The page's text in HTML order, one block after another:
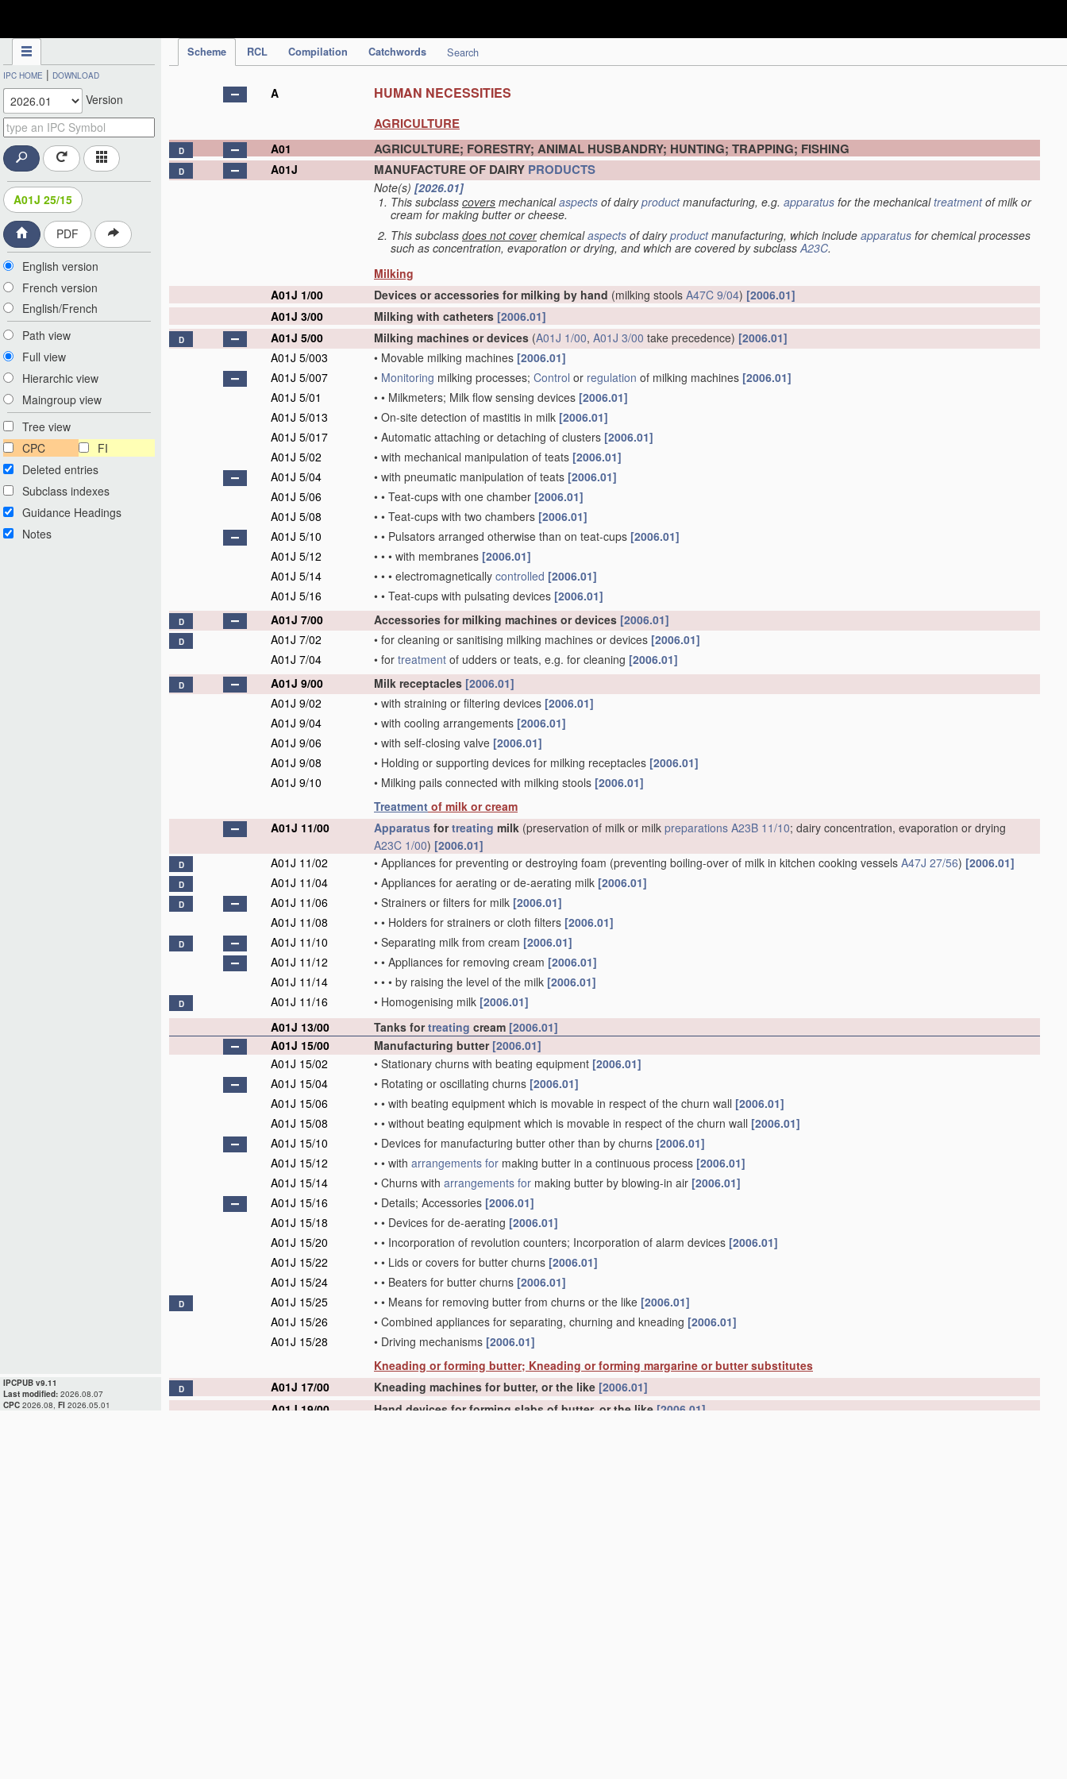
IPCPUB v9.11
Last modified: 2026.08.07
CPC 2026.08, FI 2026.05.01
Scheme RCL Compilation Catchwords Search
IPC HOME | DOWNLOAD
Version
A01J 25/15
PDF
English version
French version
English/French
Path view
Full view
Hierarchic view
Maingroup view
Tree view
CPC
FI
Deleted entries
Subclass indexes
Guidance Headings
Notes
A HUMAN NECESSITIES
AGRICULTURE
D A01 AGRICULTURE; FORESTRY; ANIMAL HUSBANDRY; HUNTING; TRAPPING; FISHING
D A01J MANUFACTURE OF DAIRY PRODUCTS
Note(s) [2026.01]
This subclass covers mechanicalaspects of dairyproductmanufacturing, e.g. apparatus for the mechanicaltreatmentof milk or
cream for making butter or cheese.
This subclass does not coverchemicalaspects of dairyproductmanufacturing, which include apparatus for chemical processes
such as concentration, evaporation or drying, and which are covered by subclass A23C.
Milking
A01J 1/00
Devices or accessories for milking by hand (milking stools A47C 9/04) [2006.01]
A01J 3/00
Milking with catheters [2006.01]
D A01J 5/00 Milking machines or devices (A01J 1/00, A01J 3/00 take precedence) [2006.01]
A01J 5/003
• Movable milking machines [2006.01]
A01J 5/007
• Monitoring milking processes; Control or regulation of milking machines [2006.01]
A01J 5/01
• • Milkmeters; Milk flow sensing devices [2006.01]
A01J 5/013
• On-site detection of mastitis in milk [2006.01]
A01J 5/017
• Automatic attaching or detaching of clusters [2006.01]
A01J 5/02
• with mechanical manipulation of teats [2006.01]
A01J 5/04
• with pneumatic manipulation of teats [2006.01]
A01J 5/06
• • Teat-cups with one chamber [2006.01]
A01J 5/08
• • Teat-cups with two chambers [2006.01]
A01J 5/10
• • Pulsators arranged otherwise than on teat-cups [2006.01]
A01J 5/12
• • • with membranes [2006.01]
A01J 5/14
• • • electromagnetically controlled [2006.01]
A01J 5/16
• • Teat-cups with pulsating devices [2006.01]
D A01J 7/00 Accessories for milking machines or devices [2006.01]
D A01J 7/02 • for cleaning or sanitising milking machines or devices [2006.01]
A01J 7/04
• for treatment of udders or teats, e.g. for cleaning [2006.01]
D A01J 9/00 Milk receptacles [2006.01]
A01J 9/02
• with straining or filtering devices [2006.01]
A01J 9/04
• with cooling arrangements [2006.01]
A01J 9/06
• with self-closing valve [2006.01]
A01J 9/08
• Holding or supporting devices for milking receptacles [2006.01]
A01J 9/10
• Milking pails connected with milking stools [2006.01]
Treatment of milk or cream
A01J 11/00
Apparatus fortreating milk (preservation of milk or milk preparations A23B 11/10; dairy concentration, evaporation or drying
A23C 1/00) [2006.01]
D A01J 11/02 • Appliances for preventing or destroying foam (preventing boiling-over of milk in kitchen cooking vessels A47J 27/56) [2006.01]
D A01J 11/04 • Appliances for aerating or de-aerating milk [2006.01]
D A01J 11/06 • Strainers or filters for milk [2006.01]
A01J 11/08
• • Holders for strainers or cloth filters [2006.01]
D A01J 11/10 • Separating milk from cream [2006.01]
A01J 11/12
• • Appliances for removing cream [2006.01]
A01J 11/14
• • • by raising the level of the milk [2006.01]
D A01J 11/16 • Homogenising milk [2006.01]
A01J 13/00
Tanks fortreating cream [2006.01]
A01J 15/00
Manufacturing butter [2006.01]
A01J 15/02
• Stationary churns with beating equipment [2006.01]
A01J 15/04
• Rotating or oscillating churns [2006.01]
A01J 15/06
• • with beating equipment which is movable in respect of the churn wall [2006.01]
A01J 15/08
• • without beating equipment which is movable in respect of the churn wall [2006.01]
A01J 15/10
• Devices for manufacturing butter other than by churns [2006.01]
A01J 15/12
• • with arrangements for making butter in a continuous process [2006.01]
A01J 15/14
• Churns with arrangements for making butter by blowing-in air [2006.01]
A01J 15/16
• Details; Accessories [2006.01]
A01J 15/18
• • Devices for de-aerating [2006.01]
A01J 15/20
• • Incorporation of revolution counters; Incorporation of alarm devices [2006.01]
A01J 15/22
• • Lids or covers for butter churns [2006.01]
A01J 15/24
• • Beaters for butter churns [2006.01]
D A01J 15/25 • • Means for removing butter from churns or the like [2006.01]
A01J 15/26
• Combined appliances for separating, churning and kneading [2006.01]
A01J 15/28
• Driving mechanisms [2006.01]
Kneading or forming butter; Kneading or forming margarine or butter substitutes
D A01J 17/00 Kneading machines for butter, or the like [2006.01]
A01J 19/00
Hand devices for forming slabs of butter, or the like[2006.01]